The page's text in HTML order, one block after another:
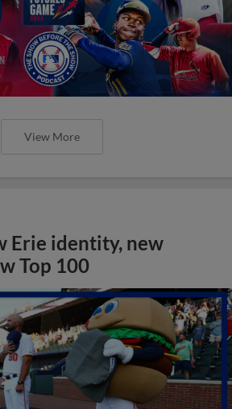
View More
Erie identity, new
Top 100